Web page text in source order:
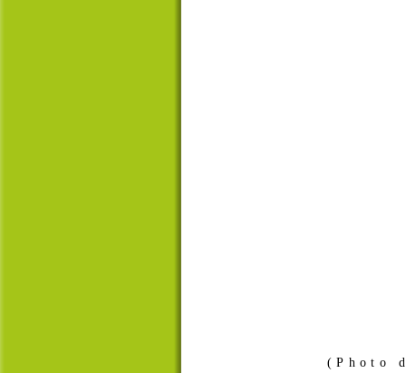
(Photo